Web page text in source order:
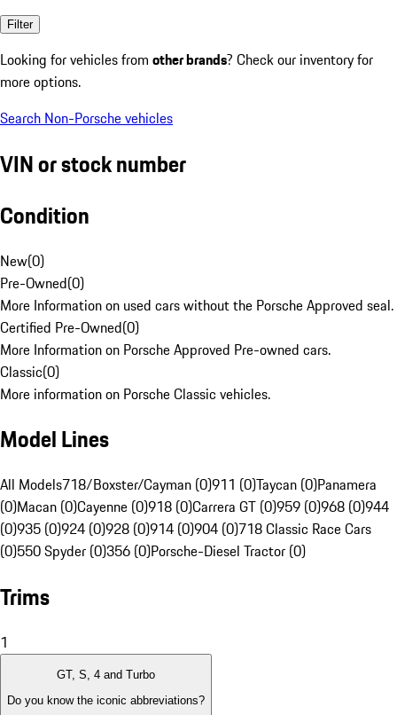
Filter
Looking for vehicles from other brands? Check our inventory for
more options.
Search Non-Porsche vehicles
VIN or stock number
Condition
New(0)
Pre-Owned(0)
More Information on used cars without the Porsche Approved seal.
Certified Pre-Owned(0)
More Information on Porsche Approved Pre-owned cars.
Classic(0)
More information on Porsche Classic vehicles.
Model Lines
All Models718/Boxster/Cayman (0)911 (0)Taycan (0)Panamera
(0)Macan (0)Cayenne (0)918 (0)Carrera GT (0)959 (0)968 (0)944
(0)935 (0)924 (0)928 (0)914 (0)904 (0)718 Classic Race Cars
(0)550 Spyder (0)356 (0)Porsche-Diesel Tractor (0)
Trims
1
GT, S, 4 and Turbo
Do you know the iconic abbreviations?